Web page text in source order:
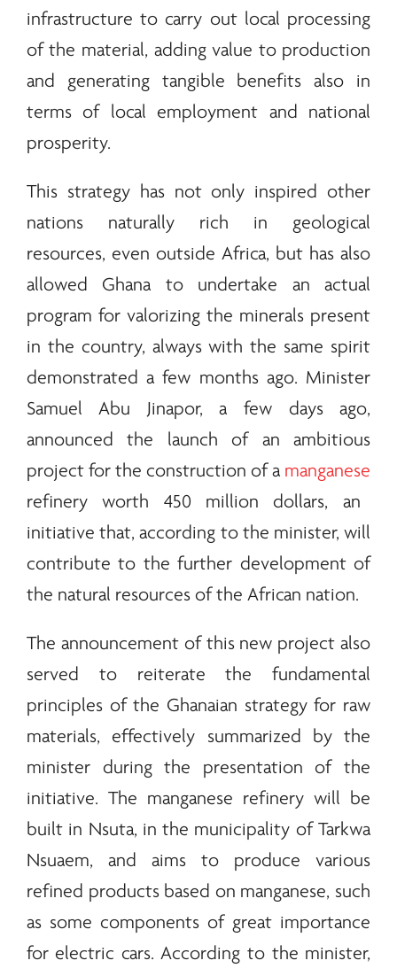
infrastructure to carry out local processing
of the material, adding value to production
and generating tangible benefits also in
terms of local employment and national
prosperity.
This strategy has not only inspired other
nations naturally rich in geological
resources, even outside Africa, but has also
allowed Ghana to undertake an actual
program for valorizing the minerals present
in the country, always with the same spirit
demonstrated a few months ago. Minister
Samuel Abu Jinapor, a few days ago,
announced the launch of an ambitious
project for the construction of a manganese
refinery worth 450 million dollars, an
initiative that, according to the minister, will
contribute to the further development of
the natural resources of the African nation.
The announcement of this new project also
served to reiterate the fundamental
principles of the Ghanaian strategy for raw
materials, effectively summarized by the
minister during the presentation of the
initiative. The manganese refinery will be
built in Nsuta, in the municipality of Tarkwa
Nsuaem, and aims to produce various
refined products based on manganese, such
as some components of great importance
for electric cars. According to the minister,